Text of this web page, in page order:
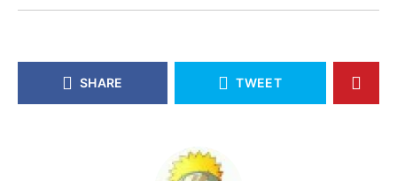
SHARE TWEET